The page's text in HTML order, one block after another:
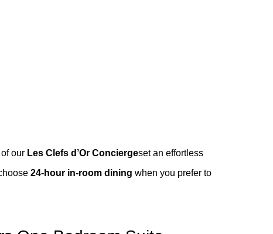
our Les Clefs d’Or Conciergeset an effortless
24-hour in-room dining when you prefer to